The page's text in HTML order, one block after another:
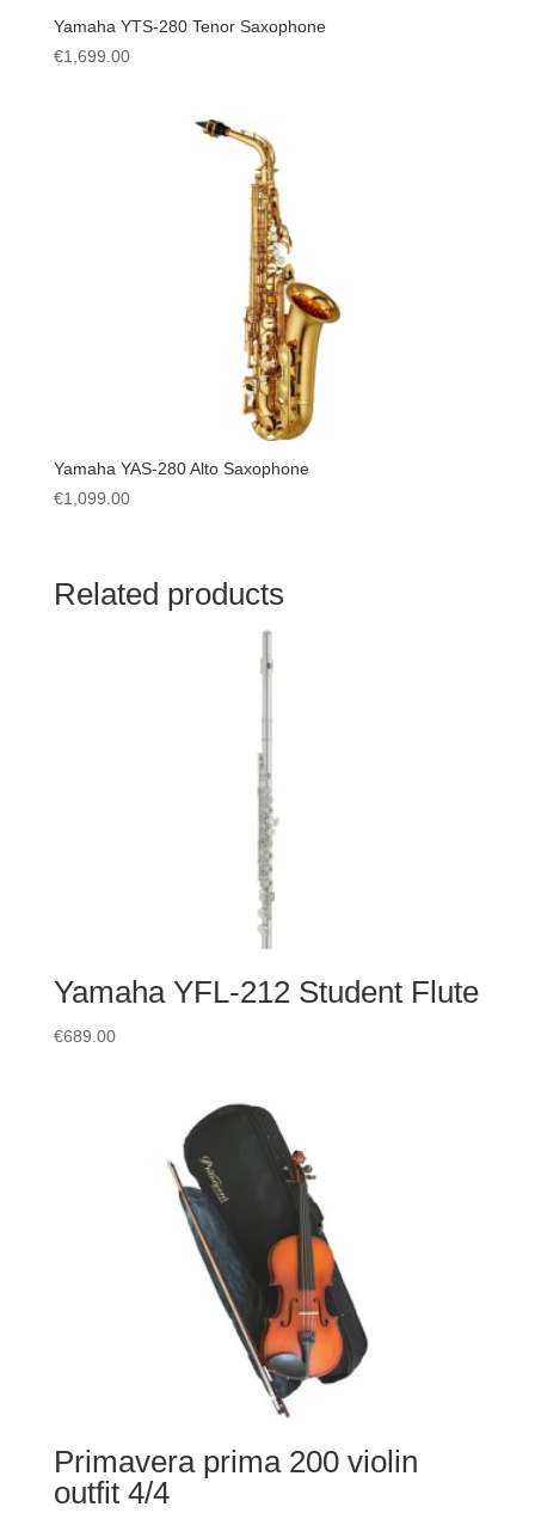
Yamaha YTS-280 Tenor Saxophone
€1,699.00
Yamaha YAS-280 Alto Saxophone
€1,099.00
Related products
Yamaha YFL-212 Student Flute
€689.00
Primavera prima 200 violin
outfit 4/4